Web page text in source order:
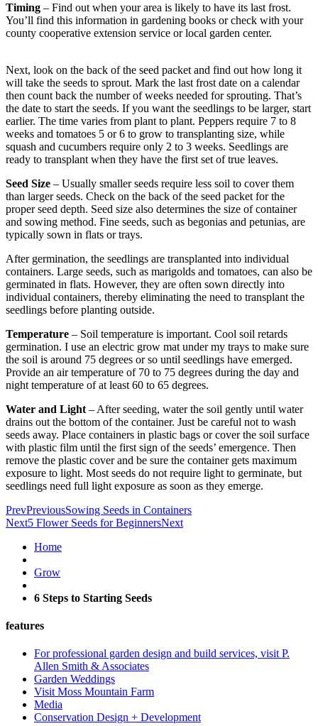
Timing – Find out when your area is likely to have its last frost.
You’ll find this information in gardening books or check with your
county cooperative extension service or local garden center.
Next, look on the back of the seed packet and find out how long it
will take the seeds to sprout. Mark the last frost date on a calendar
then count back the number of weeks needed for sprouting. That’s
the date to start the seeds. If you want the seedlings to be larger, start
earlier. The time varies from plant to plant. Peppers require 7 to 8
weeks and tomatoes 5 or 6 to grow to transplanting size, while
squash and cucumbers require only 2 to 3 weeks. Seedlings are
ready to transplant when they have the first set of true leaves.
Seed Size – Usually smaller seeds require less soil to cover them
than larger seeds. Check on the back of the seed packet for the
proper seed depth. Seed size also determines the size of container
and sowing method. Fine seeds, such as begonias and petunias, are
typically sown in flats or trays.
After germination, the seedlings are transplanted into individual
containers. Large seeds, such as marigolds and tomatoes, can also be
germinated in flats. However, they are often sown directly into
individual containers, thereby eliminating the need to transplant the
seedlings before planting outside.
Temperature – Soil temperature is important. Cool soil retards
germination. I use an electric grow mat under my trays to make sure
the soil is around 75 degrees or so until seedlings have emerged.
Provide an air temperature of 70 to 75 degrees during the day and
night temperature of at least 60 to 65 degrees.
Water and Light – After seeding, water the soil gently until water
drains out the bottom of the container. Just be careful not to wash
seeds away. Place containers in plastic bags or cover the soil surface
with plastic film until the first sign of the seeds’ emergence. Then
remove the plastic cover and be sure the container gets maximum
exposure to light. Most seeds do not require light to germinate, but
seedlings need full light exposure as soon as they emerge.
PrevPreviousSowing Seeds in Containers
Next5 Flower Seeds for BeginnersNext
Home
Grow
6 Steps to Starting Seeds
features
For professional garden design and build services, visit P.
Allen Smith & Associates
Garden Weddings
Visit Moss Mountain Farm
Media
Conservation Design + Development